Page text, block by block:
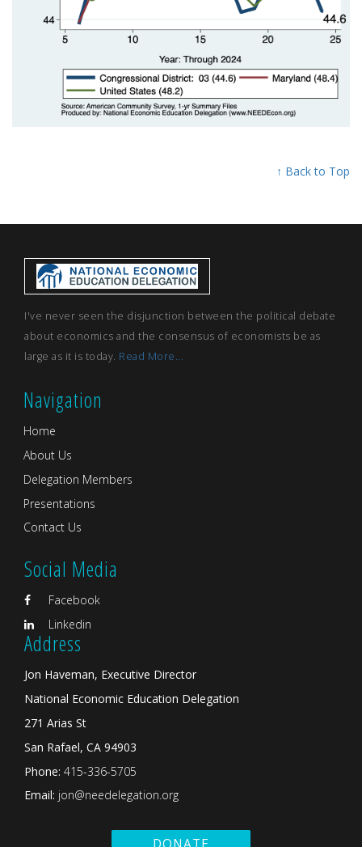
↑ Back to Top
I've never seen the disjunction between the political debate
about economics and the consensus of economists be as
large as it is today. Read More...
Navigation
Home
About Us
Delegation Members
Presentations
Contact Us
Social Media
Facebook
Linkedin
Address
Jon Haveman, Executive Director
National Economic Education Delegation
271 Arias St
San Rafael, CA 94903
Phone: 415-336-5705
Email: jon@needelegation.org